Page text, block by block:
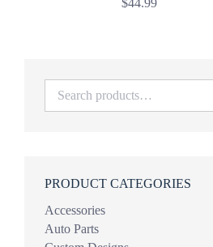
PRODUCT CATEGORIES
Accessories
Auto Parts